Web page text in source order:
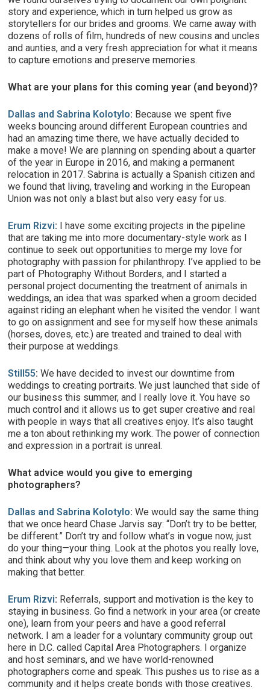
story and experience, which in turn helped us grow as
storytellers for our brides and grooms. We came away with
dozens of rolls of film, hundreds of new cousins and uncles
and aunties, and a very fresh appreciation for what it means
to capture emotions and preserve memories.
What are your plans for this coming year (and beyond)?
Dallas and Sabrina Kolotylo: Because we spent five
weeks bouncing around different European countries and
had an amazing time there, we have actually decided to
make a move! We are planning on spending about a quarter
of the year in Europe in 2016, and making a permanent
relocation in 2017. Sabrina is actually a Spanish citizen and
we found that living, traveling and working in the European
Union was not only a blast but also very easy for us.
Erum Rizvi: I have some exciting projects in the pipeline
that are taking me into more documentary-style work as I
continue to seek out opportunities to merge my love for
photography with passion for philanthropy. I’ve applied to be
part of Photography Without Borders, and I started a
personal project documenting the treatment of animals in
weddings, an idea that was sparked when a groom decided
against riding an elephant when he visited the vendor. I want
to go on assignment and see for myself how these animals
(horses, doves, etc.) are treated and trained to deal with
their purpose at weddings.
Still55:We have decided to invest our downtime from
weddings to creating portraits. We just launched that side of
our business this summer, and I really love it. You have so
much control and it allows us to get super creative and real
with people in ways that all creatives enjoy. It’s also taught
me a ton about rethinking my work. The power of connection
and expression in a portrait is unreal.
What advice would you give to emerging
photographers?
Dallas and Sabrina Kolotylo: We would say the same thing
that we once heard Chase Jarvis say: “Don’t try to be better,
be different.” Don’t try and follow what’s in vogue now, just
do your thing—your thing. Look at the photos you really love,
and think about why you love them and keep working on
making that better.
Erum Rizvi: Referrals, support and motivation is the key to
staying in business. Go find a network in your area (or create
one), learn from your peers and have a good referral
network. I am a leader for a voluntary community group out
here in D.C. called Capital Area Photographers. I organize
and host seminars, and we have world-renowned
photographers come and speak. This pushes us to rise as a
community and it helps create bonds with those creatives.